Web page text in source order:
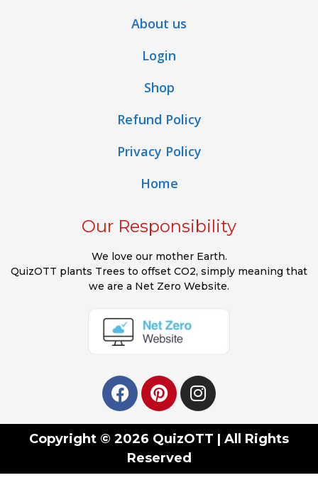
About us
Login
Shop
Refund Policy
Privacy Policy
Home
Our Responsibility
We love our mother Earth.
QuizOTT plants Trees to offset CO2, simply meaning that
we are a Net Zero Website.
Copyright © 2026 QuizOTT | All Rights
Reserved